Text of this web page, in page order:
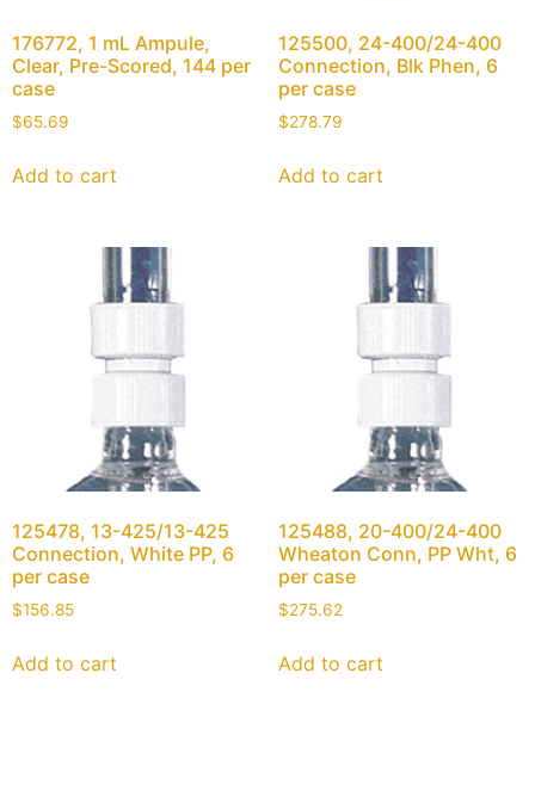
176772, 1 mL Ampule,
Clear, Pre-Scored, 144 per
case
$65.69
Add to cart
125500, 24-400/24-400
Connection, Blk Phen, 6
per case
$278.79
Add to cart
125478, 13-425/13-425
Connection, White PP, 6
per case
$156.85
Add to cart
125488, 20-400/24-400
Wheaton Conn, PP Wht, 6
per case
$275.62
Add to cart